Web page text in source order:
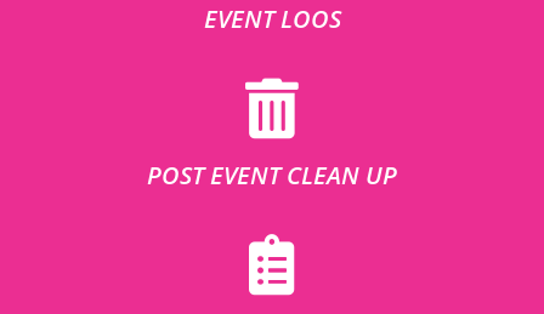
EVENT LOOS
POST EVENT CLEAN UP